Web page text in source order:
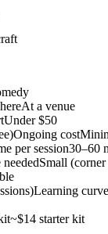
At a venue
Under $50
Ongoing cost
per session30–60
neededSmall
Learning curve
~$14 starter kit